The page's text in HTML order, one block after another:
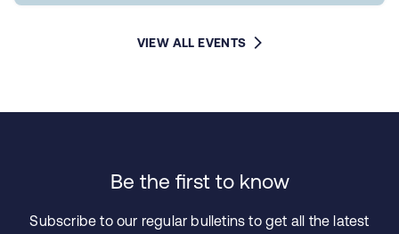
VIEW ALL EVENTS
Be the first to know
Subscribe to our regular bulletins to get all the latest